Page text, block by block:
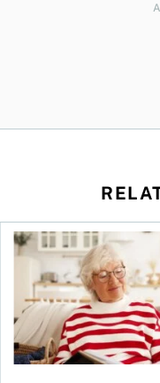
over climate risks
RRIF and LIF